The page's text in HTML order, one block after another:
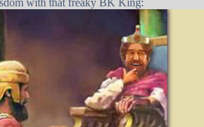
with that freaky BK King: